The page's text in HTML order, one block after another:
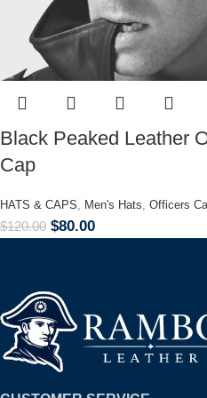
Black Peaked Leather
Cap
HATS & CAPS, Men's Hats, Officers
$120.00 $80.00